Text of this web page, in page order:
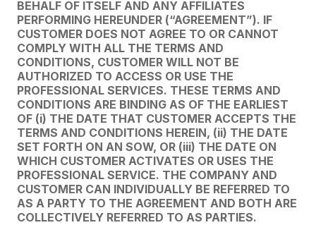
BEHALF OF ITSELF AND ANY AFFILIATES
PERFORMING HEREUNDER (“AGREEMENT”). IF
CUSTOMER DOES NOT AGREE TO OR CANNOT
COMPLY WITH ALL THE TERMS AND
CONDITIONS, CUSTOMER WILL NOT BE
AUTHORIZED TO ACCESS OR USE THE
PROFESSIONAL SERVICES. THESE TERMS AND
CONDITIONS ARE BINDING AS OF THE EARLIEST
OF (i) THE DATE THAT CUSTOMER ACCEPTS THE
TERMS AND CONDITIONS HEREIN, (ii) THE DATE
SET FORTH ON AN SOW, OR (iii) THE DATE ON
WHICH CUSTOMER ACTIVATES OR USES THE
PROFESSIONAL SERVICE. THE COMPANY AND
CUSTOMER CAN INDIVIDUALLY BE REFERRED TO
AS A PARTY TO THE AGREEMENT AND BOTH ARE
COLLECTIVELY REFERRED TO AS PARTIES.